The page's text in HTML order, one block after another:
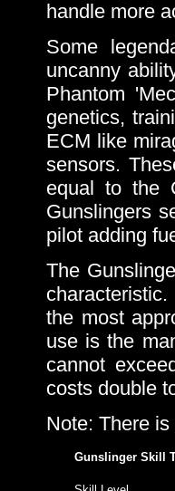
handle more
Some
uncanny
Phantom
genetics,
ECM like
sensors.
equal to the
Gunslingers
pilot adding
The
the most
use is the
cannot
costs double
Note: There
Gunslinger Skill